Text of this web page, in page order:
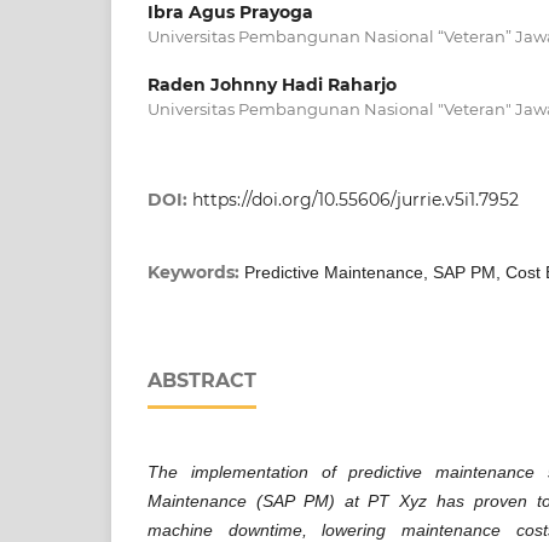
Ibra Agus Prayoga
Universitas Pembangunan Nasional “Veteran”
Raden Johnny Hadi Raharjo
Universitas Pembangunan Nasional "Veteran"
DOI: https://doi.org/10.55606/jurrie.v5i1.7952
Keywords: Predictive Maintenance, SAP PM, Cost
ABSTRACT
The implementation of predictive
Maintenance (SAP PM) at PT Xyz has proven
machine downtime, lowering maintenance